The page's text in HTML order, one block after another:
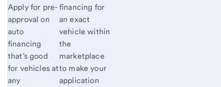
Apply for pre-
approval on
auto
financing
that’s good
for vehicles at
any
financing for
an exact
vehicle within
the
marketplace
to make your
application